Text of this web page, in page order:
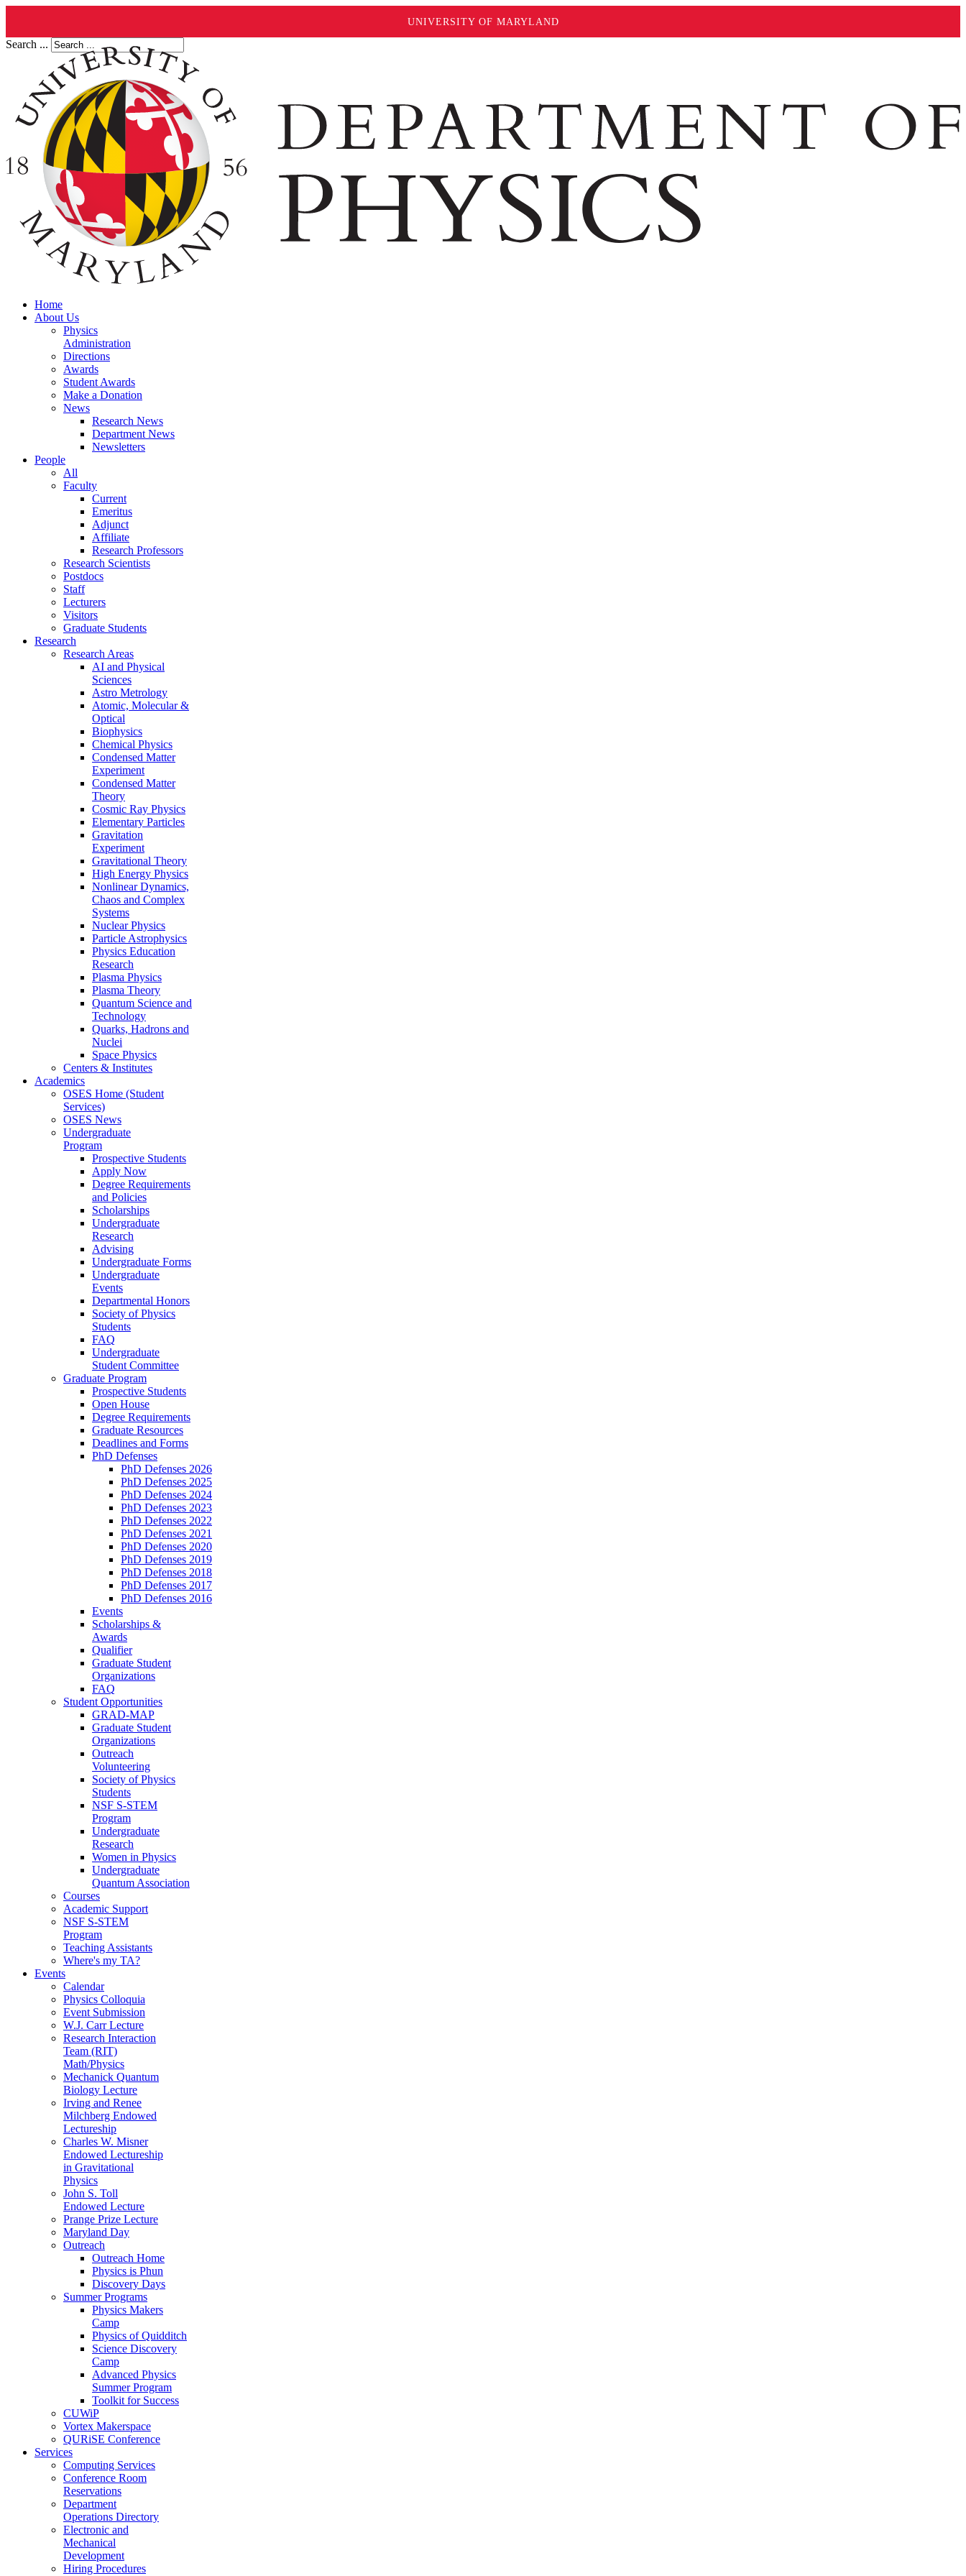
UNIVERSITY OF MARYLAND
Search ...
Home
About Us
Physics
Administration
Directions
Awards
Student Awards
Make a Donation
News
Research News
Department News
Newsletters
People
All
Faculty
Current
Emeritus
Adjunct
Affiliate
Research Professors
Research Scientists
Postdocs
Staff
Lecturers
Visitors
Graduate Students
Research
Research Areas
AI and Physical
Sciences
Astro Metrology
Atomic, Molecular &
Optical
Biophysics
Chemical Physics
Condensed Matter
Experiment
Condensed Matter
Theory
Cosmic Ray Physics
Elementary Particles
Gravitation
Experiment
Gravitational Theory
High Energy Physics
Nonlinear Dynamics,
Chaos and Complex
Systems
Nuclear Physics
Particle Astrophysics
Physics Education
Research
Plasma Physics
Plasma Theory
Quantum Science and
Technology
Quarks, Hadrons and
Nuclei
Space Physics
Centers & Institutes
Academics
OSES Home (Student
Services)
OSES News
Undergraduate
Program
Prospective Students
Apply Now
Degree Requirements
and Policies
Scholarships
Undergraduate
Research
Advising
Undergraduate Forms
Undergraduate
Events
Departmental Honors
Society of Physics
Students
FAQ
Undergraduate
Student Committee
Graduate Program
Prospective Students
Open House
Degree Requirements
Graduate Resources
Deadlines and Forms
PhD Defenses
PhD Defenses 2026
PhD Defenses 2025
PhD Defenses 2024
PhD Defenses 2023
PhD Defenses 2022
PhD Defenses 2021
PhD Defenses 2020
PhD Defenses 2019
PhD Defenses 2018
PhD Defenses 2017
PhD Defenses 2016
Events
Scholarships &
Awards
Qualifier
Graduate Student
Organizations
FAQ
Student Opportunities
GRAD-MAP
Graduate Student
Organizations
Outreach
Volunteering
Society of Physics
Students
NSF S-STEM
Program
Undergraduate
Research
Women in Physics
Undergraduate
Quantum Association
Courses
Academic Support
NSF S-STEM
Program
Teaching Assistants
Where's my TA?
Events
Calendar
Physics Colloquia
Event Submission
W.J. Carr Lecture
Research Interaction
Team (RIT)
Math/Physics
Mechanick Quantum
Biology Lecture
Irving and Renee
Milchberg Endowed
Lectureship
Charles W. Misner
Endowed Lectureship
in Gravitational
Physics
John S. Toll
Endowed Lecture
Prange Prize Lecture
Maryland Day
Outreach
Outreach Home
Physics is Phun
Discovery Days
Summer Programs
Physics Makers
Camp
Physics of Quidditch
Science Discovery
Camp
Advanced Physics
Summer Program
Toolkit for Success
CUWiP
Vortex Makerspace
QURiSE Conference
Services
Computing Services
Conference Room
Reservations
Department
Operations Directory
Electronic and
Mechanical
Development
Hiring Procedures